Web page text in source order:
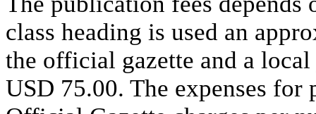
class heading is used an
the official gazette and a
USD 75.00. The expenses for